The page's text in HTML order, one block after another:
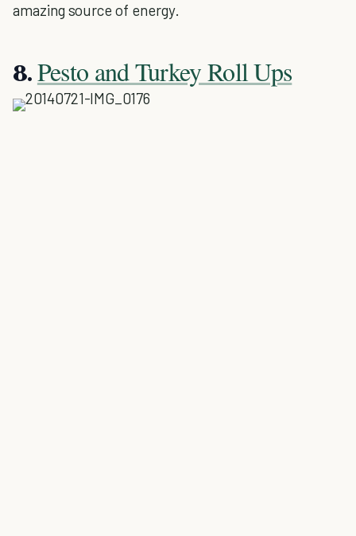
amazing source of energy.
8.Pesto and Turkey Roll Ups